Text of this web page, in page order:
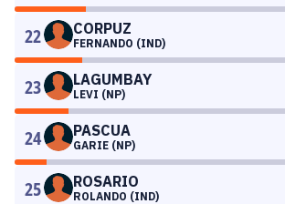
22 CORPUZ
FERNANDO (IND)
23 LAGUMBAY
LEVI (NP)
24 PASCUA
GARIE (NP)
25 ROSARIO
ROLANDO (IND)